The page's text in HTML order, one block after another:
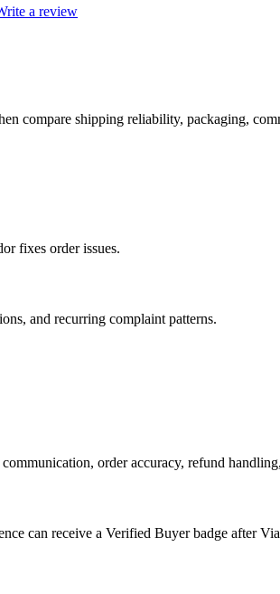
a review
compare shipping reliability, packaging,
fixes order issues.
and recurring complaint patterns.
order accuracy, refund
can receive a Verified Buyer badge after